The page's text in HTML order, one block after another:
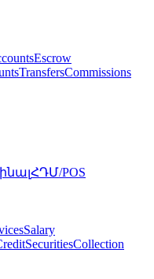
Escrow
TransfersCommissions
ՀԴՄ/POS
Salary
SecuritiesCollection